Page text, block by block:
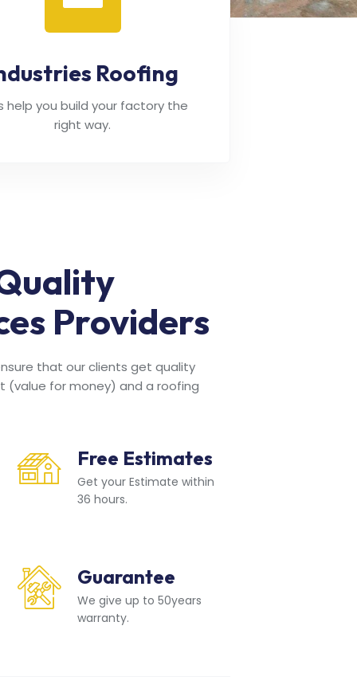
Roofing
help you build your factory the
right way.
Providers
that our clients get quality
for money) and a roofing
Free Estimates
Get your Estimate within
36 hours.
Guarantee
We give up to 50years
warranty.